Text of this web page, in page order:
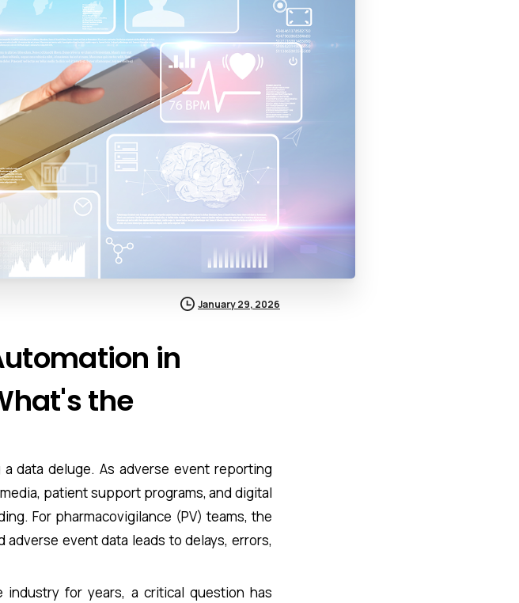
January 29, 2026
in
the
data deluge. As adverse event reporting
patient support programs, and digital
For pharmacovigilance (PV) teams, the
event data leads to delays, errors,
for years, a critical question has